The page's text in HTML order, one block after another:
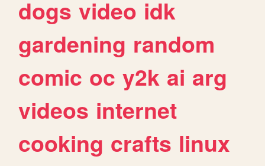
dogs video idk
gardening random
comic oc y2k ai arg
videos internet
cooking crafts linux